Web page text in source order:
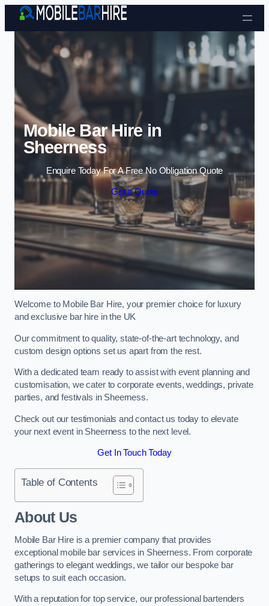
Skip to content
Mobile Bar Hire in
Sheerness
Enquire Today For A Free No Obligation Quote
Get a Quote
Welcome to Mobile Bar Hire, your premier choice for luxury
and exclusive bar hire in the UK
Our commitment to quality, state-of-the-art technology, and
custom design options set us apart from the rest.
With a dedicated team ready to assist with event planning and
customisation, we cater to corporate events, weddings, private
parties, and festivals in Sheerness.
Check out our testimonials and contact us today to elevate
your next event in Sheerness to the next level.
Get In Touch Today
Table of Contents
About Us
Mobile Bar Hire is a premier company that provides
exceptional mobile bar services in Sheerness. From corporate
gatherings to elegant weddings, we tailor our bespoke bar
setups to suit each occasion.
With a reputation for top service, our professional bartenders